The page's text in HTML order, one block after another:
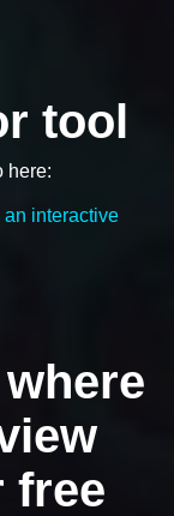
tool
here:
interactive
free